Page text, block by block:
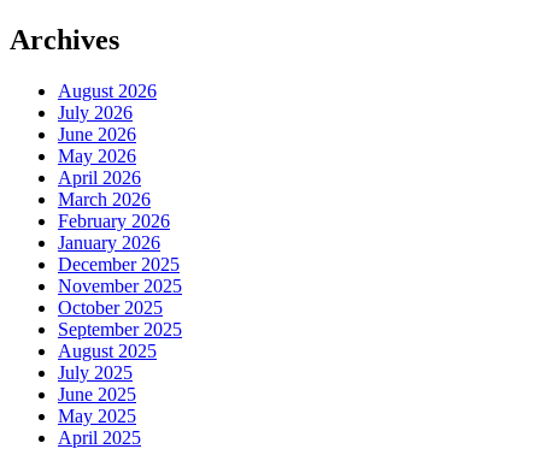
Archives
August 2026
July 2026
June 2026
May 2026
April 2026
March 2026
February 2026
January 2026
December 2025
November 2025
October 2025
September 2025
August 2025
July 2025
June 2025
May 2025
April 2025